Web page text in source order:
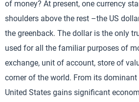
of money? At present, one currency
shoulders above the rest –the US
the greenback. The dollar is the only
used for all the familiar purposes of
exchange, unit of account, store of
corner of the world. From its dominant
United States gains significant